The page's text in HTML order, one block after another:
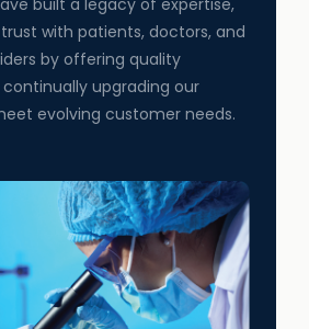
built a legacy of expertise,
with patients, doctors, and
by offering quality
upgrading our
evolving customer needs.